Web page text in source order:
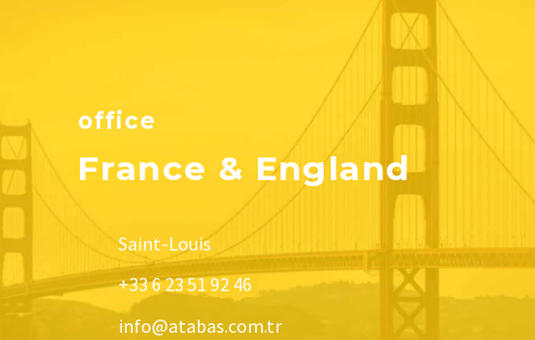
office
France & England
Saint-Louis
+33 6 23 51 92 46
info@atabas.com.tr